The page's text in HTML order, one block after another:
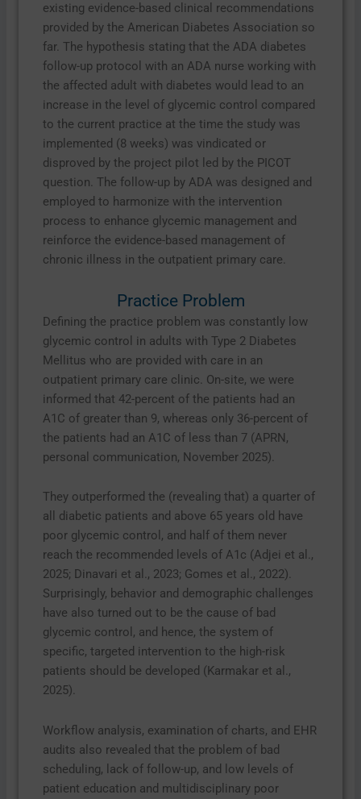
existing evidence-based clinical recommendations
provided by the American Diabetes Association so
far. The hypothesis stating that the ADA diabetes
follow-up protocol with an ADA nurse working with
the affected adult with diabetes would lead to an
increase in the level of glycemic control compared
to the current practice at the time the study was
implemented (8 weeks) was vindicated or
disproved by the project pilot led by the PICOT
question. The follow-up by ADA was designed and
employed to harmonize with the intervention
process to enhance glycemic management and
reinforce the evidence-based management of
chronic illness in the outpatient primary care.
Practice Problem
Defining the practice problem was constantly low
glycemic control in adults with Type 2 Diabetes
Mellitus who are provided with care in an
outpatient primary care clinic. On-site, we were
informed that 42-percent of the patients had an
A1C of greater than 9, whereas only 36-percent of
the patients had an A1C of less than 7 (APRN,
personal communication, November 2025).
They outperformed the (revealing that) a quarter of
all diabetic patients and above 65 years old have
poor glycemic control, and half of them never
reach the recommended levels of A1c (Adjei et al.,
2025; Dinavari et al., 2023; Gomes et al., 2022).
Surprisingly, behavior and demographic challenges
have also turned out to be the cause of bad
glycemic control, and hence, the system of
specific, targeted intervention to the high-risk
patients should be developed (Karmakar et al.,
2025).
Workflow analysis, examination of charts, and EHR
audits also revealed that the problem of bad
scheduling, lack of follow-up, and low levels of
patient education and multidisciplinary poor